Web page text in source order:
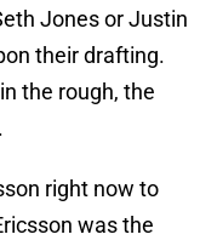
Jones or Justin
their drafting.
the rough, the
right now to
was the